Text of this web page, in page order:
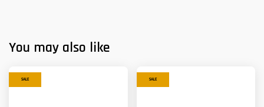
You may also like
SALE SALE